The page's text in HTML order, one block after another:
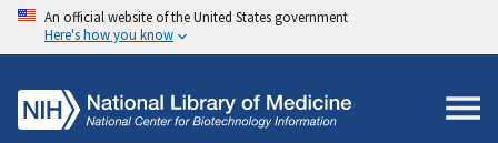
An official website of the United States government
Here's how you know